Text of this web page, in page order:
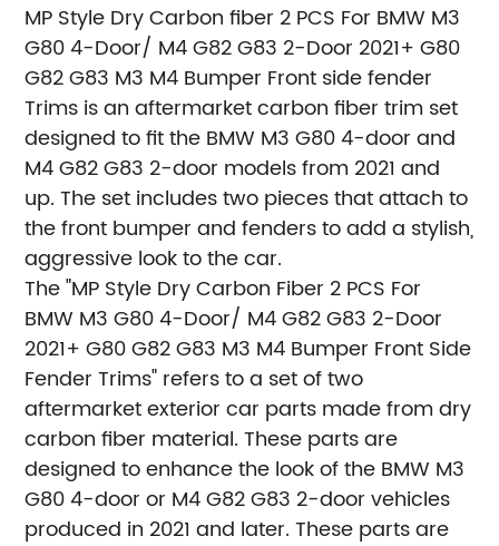
MP Style Dry Carbon fiber 2 PCS For BMW M3
G80 4-Door/ M4 G82 G83 2-Door 2021+ G80
G82 G83 M3 M4 Bumper Front side fender
Trims is an aftermarket carbon fiber trim set
designed to fit the BMW M3 G80 4-door and
M4 G82 G83 2-door models from 2021 and
up. The set includes two pieces that attach to
the front bumper and fenders to add a stylish,
aggressive look to the car.
The "MP Style Dry Carbon Fiber 2 PCS For
BMW M3 G80 4-Door/ M4 G82 G83 2-Door
2021+ G80 G82 G83 M3 M4 Bumper Front Side
Fender Trims" refers to a set of two
aftermarket exterior car parts made from dry
carbon fiber material. These parts are
designed to enhance the look of the BMW M3
G80 4-door or M4 G82 G83 2-door vehicles
produced in 2021 and later. These parts are